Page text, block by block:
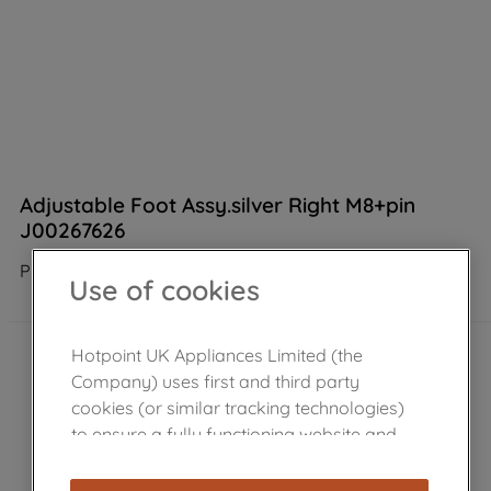
Adjustable Foot Assy.silver Right M8+pin
J00267626
Product not Available in the shop
Use of cookies
Hotpoint UK Appliances Limited (the
Company) uses first and third party
cookies (or similar tracking technologies)
to ensure a fully functioning website and
cookies), and with your consent, cookies